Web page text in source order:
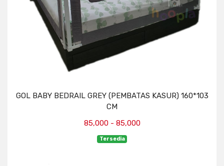
GOL BABY BEDRAIL GREY (PEMBATAS KASUR) 160*103
CM
85,000 - 85,000
Tersedia